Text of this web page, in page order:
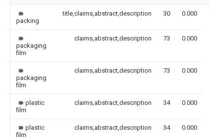
packing
title,claims,abstract,description 30 0.000
packaging
film
claims,abstract,description 73 0.000
packaging
film
claims,abstract,description 73 0.000
plastic
film
claims,abstract,description 34 0.000
plastic
film
claims,abstract,description 34 0.000